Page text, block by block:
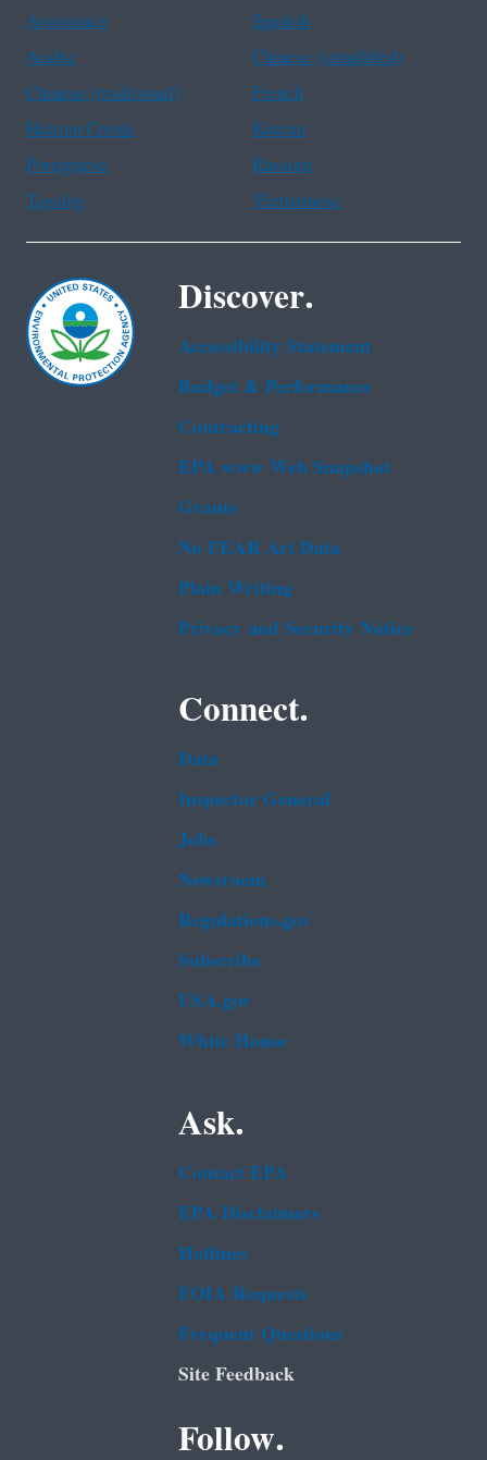
Assistance
Spanish
Arabic
Chinese (simplified)
Chinese (traditional)
French
Haitian Creole
Korean
Portuguese
Russian
Tagalog
Vietnamese
Discover.
Accessibility Statement
Budget & Performance
Contracting
EPA www Web Snapshot
Grants
No FEAR Act Data
Plain Writing
Privacy and Security Notice
Connect.
Data
Inspector General
Jobs
Newsroom
Regulations.gov
Subscribe
USA.gov
White House
Ask.
Contact EPA
EPA Disclaimers
Hotlines
FOIA Requests
Frequent Questions
Site Feedback
Follow.